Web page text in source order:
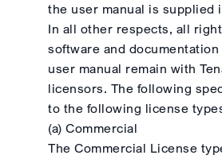
the user manual is supplied
In all other respects, all
software and
user manual remain with
licensors. The following
to the following license
(a) Commercial
The Commercial License